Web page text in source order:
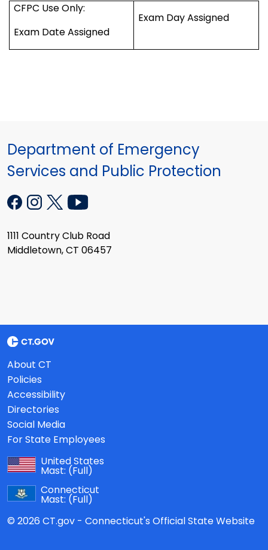
CFPC Use Only:
Exam Date Assigned
Exam Day Assigned
Department of Emergency
Services and Public Protection
1111 Country Club Road
Middletown, CT 06457
About CT
Policies
Accessibility
Directories
Social Media
For State Employees
United States
Mast: (Full)
Connecticut
Mast: (Full)
© 2026 CT.gov - Connecticut's Official State Website